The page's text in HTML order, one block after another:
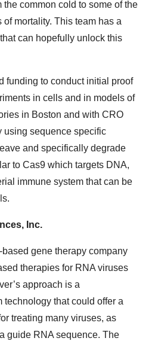
the common cold to some of the
mortality. This team has a
can hopefully unlock this
funding to conduct initial proof
in cells and in models of
in Boston and with CRO
using sequence specific
and specifically degrade
to Cas9 which targets DNA,
immune system that can be
Inc.
gene therapy company
therapies for RNA viruses
approach is a
technology that could offer a
treating many viruses, as
guide RNA sequence. The